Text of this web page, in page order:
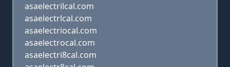
asaelectrilcal.com
asaelectrlcal.com
asaelectriocal.com
asaelectrocal.com
asaelectri8cal.com